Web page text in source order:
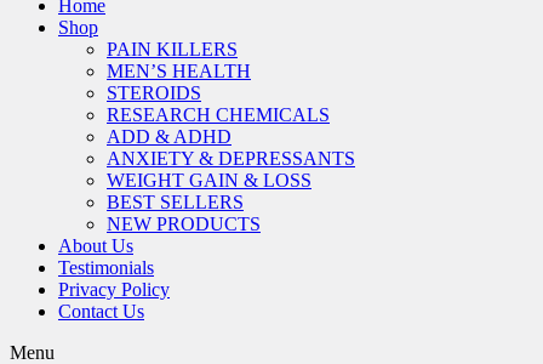
Home
Shop
PAIN KILLERS
MEN’S HEALTH
STEROIDS
RESEARCH CHEMICALS
ADD & ADHD
ANXIETY & DEPRESSANTS
WEIGHT GAIN & LOSS
BEST SELLERS
NEW PRODUCTS
About Us
Testimonials
Privacy Policy
Contact Us
Menu